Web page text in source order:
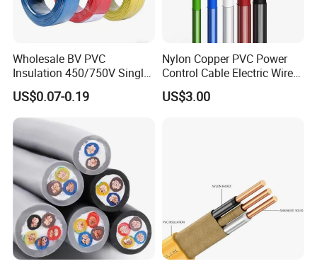
Packaging & Shipping
Wholesale BV PVC
Insulation 450/750V Single
Core Copper Power Electric
Wire Cable
US$0.07-0.19
Nylon Copper PVC Power
Control Cable Electric Wire
with UL Low Price Type
Thhn/Thwn/Thwn-2/T90
US$3.00